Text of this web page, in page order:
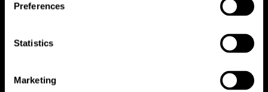
Preferences
Statistics
Marketing